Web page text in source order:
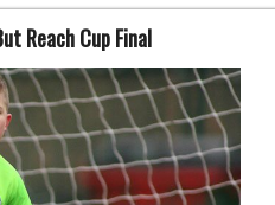
Reach Cup Final